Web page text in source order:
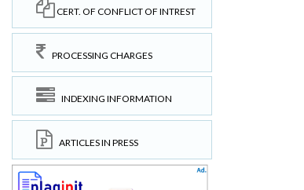
CERT. OF CONFLICT OF INTREST
PROCESSING CHARGES
INDEXING INFORMATION
ARTICLES IN PRESS